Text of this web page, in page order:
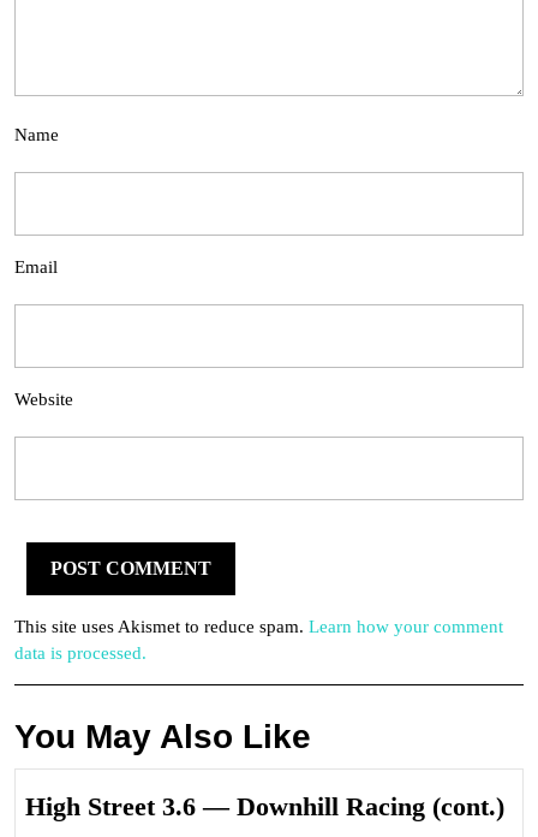
Name
Email
Website
This site uses Akismet to reduce spam. Learn how your comment
data is processed.
You May Also Like
High Street 3.6 — Downhill Racing (cont.)